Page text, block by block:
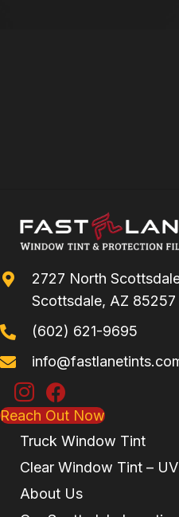
2727 North
Scottsdale, AZ 85257
(602) 621-9695
Reach Out Now
Truck Window Tint
Clear Window Tint – UV
About Us